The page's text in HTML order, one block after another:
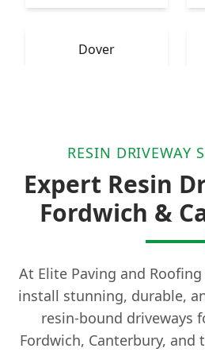
Dover
RESIN DRIVEWAY
Expert Resin
Fordwich &
At Elite Paving and
install stunning, durable,
resin-bound driveways
Fordwich, Canterbury, and